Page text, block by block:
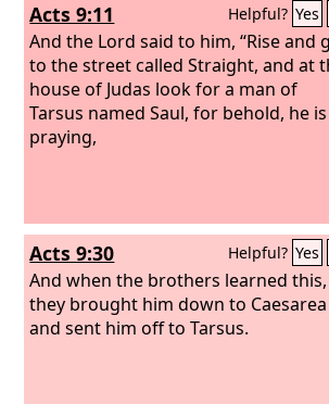
Acts 9:11 Helpful? Yes
And the Lord said to him, “Rise and
to the street called Straight, and at
house of Judas look for a man of
Tarsus named Saul, for behold, he is
praying,
Acts 9:30 Helpful? Yes
And when the brothers learned this,
they brought him down to Caesarea
and sent him off to Tarsus.